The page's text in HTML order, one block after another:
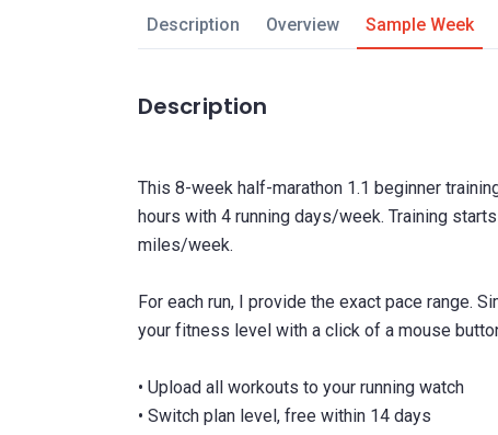
Description Overview Sample Week
Description
This 8-week half-marathon 1.1 beginner
hours with 4 running days/week. Training
miles/week.
For each run, I provide the exact pace range.
your fitness level with a click of a mouse
• Upload all workouts to your running watch
• Switch plan level, free within 14 days